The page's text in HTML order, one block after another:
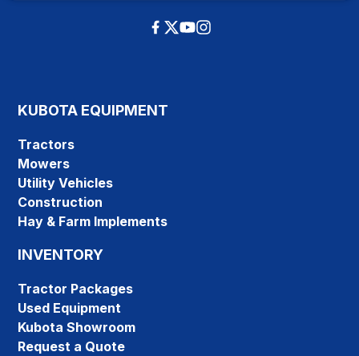
KUBOTA EQUIPMENT
Tractors
Mowers
Utility Vehicles
Construction
Hay & Farm Implements
INVENTORY
Tractor Packages
Used Equipment
Kubota Showroom
Request a Quote